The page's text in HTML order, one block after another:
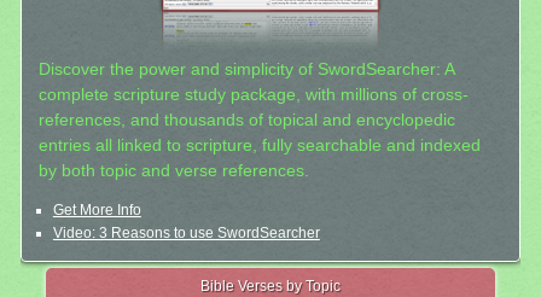
Discover the power and simplicity of SwordSearcher: A
complete scripture study package, with millions of cross-
references, and thousands of topical and encyclopedic
entries all linked to scripture, fully searchable and indexed
by both topic and verse references.
Get More Info
Video: 3 Reasons to use SwordSearcher
Bible Verses by Topic